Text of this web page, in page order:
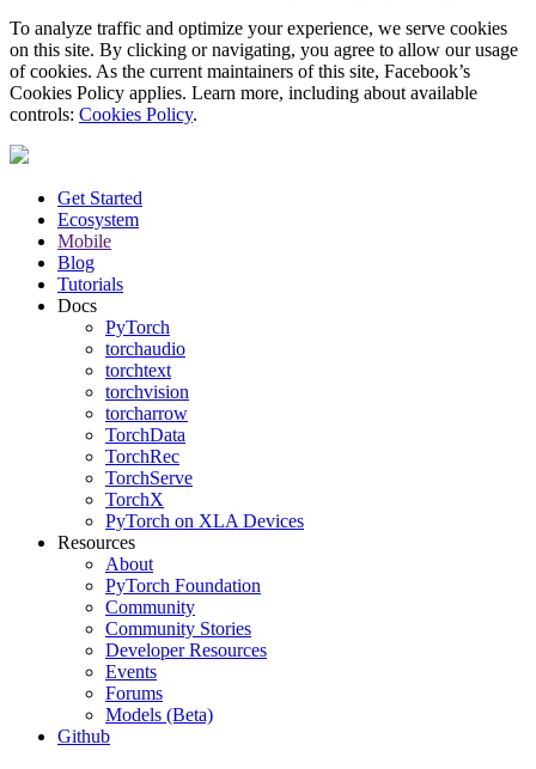
To analyze traffic and optimize your experience, we serve cookies
on this site. By clicking or navigating, you agree to allow our usage
of cookies. As the current maintainers of this site, Facebook’s
Cookies Policy applies. Learn more, including about available
controls: Cookies Policy.
Get Started
Ecosystem
Mobile
Blog
Tutorials
Docs
PyTorch
torchaudio
torchtext
torchvision
torcharrow
TorchData
TorchRec
TorchServe
TorchX
PyTorch on XLA Devices
Resources
About
PyTorch Foundation
Community
Community Stories
Developer Resources
Events
Forums
Models (Beta)
Github